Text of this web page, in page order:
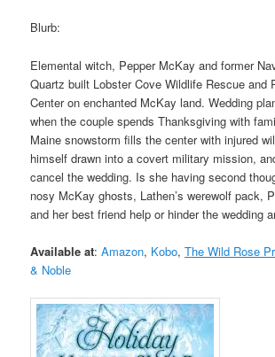
Blurb:
Elemental witch, Pepper McKay and former
Quartz built Lobster Cove Wildlife Rescue and
Center on enchanted McKay land. Wedding
when the couple spends Thanksgiving with
Maine snowstorm fills the center with injured
himself drawn into a covert military mission,
cancel the wedding. Is she having second
nosy McKay ghosts, Lathen’s werewolf pack,
and her best friend help or hinder the wedding
Available at:Amazon, Kobo,The Wild Rose
& Noble